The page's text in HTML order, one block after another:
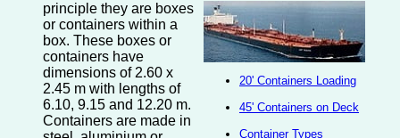
20' Containers Loading
45' Containers on Deck
Container Types
principle they are boxes
or containers within a
box. These boxes or
containers have
dimensions of 2.60 x
2.45 m with lengths of
6.10, 9.15 and 12.20 m.
Containers are made in